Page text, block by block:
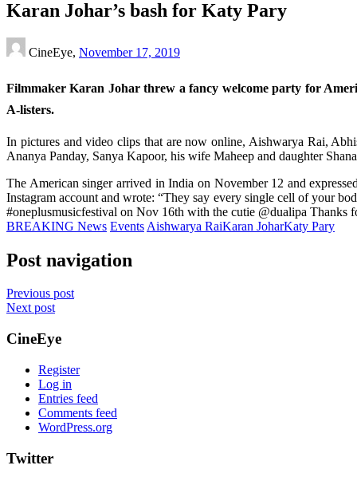
Karan Johar’s bash for Katy Pary
CineEye, November 17, 2019
Filmmaker Karan Johar threw a fancy welcome party for
A-listers.
In pictures and video clips that are now online, Aishwarya Rai,
Ananya Panday, Sanya Kapoor, his wife Maheep and daughter
The American singer arrived in India on November 12 and
Instagram account and wrote: “They say every single cell of your
#oneplusmusicfestival on Nov 16th with the cutie @dualipa Thanks
BREAKING News Events Aishwarya RaiKaran JoharKaty Pary
Post navigation
Previous post
Next post
CineEye
Register
Log in
Entries feed
Comments feed
WordPress.org
Twitter